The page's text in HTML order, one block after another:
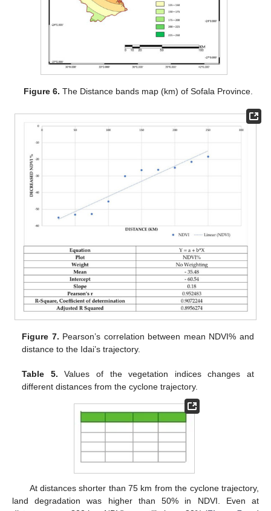
Figure 6. The Distance bands map (km) of Sofala Province.
Figure 7. Pearson’s correlation between mean NDVI% and
distance to the Idai’s trajectory.
Table 5. Values of the vegetation indices changes at
different distances from the cyclone trajectory.
At distances shorter than 75 km from the cyclone trajectory,
land degradation was higher than 50% in NDVI. Even at